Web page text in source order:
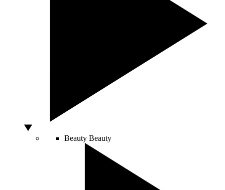
Beauty Beauty